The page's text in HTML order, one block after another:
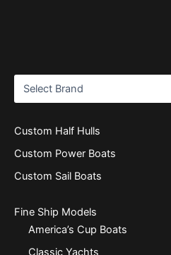
Custom Half Hulls
Custom Power Boats
Custom Sail Boats
Fine Ship Models
America’s Cup Boats
Classic Yachts